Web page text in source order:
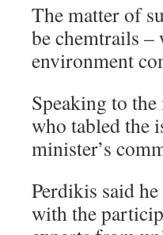
The matter of
be chemtrails –
environment
Speaking to
who tabled the
minister’s
Perdikis said
with the